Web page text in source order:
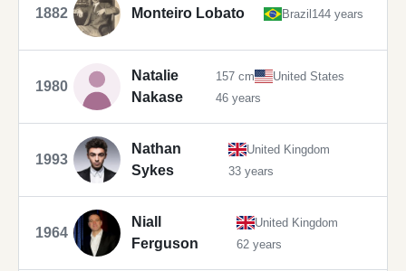
1882 Monteiro Lobato Brazil144 years
1980
Natalie
Nakase
157 cm
United States
46 years
1993
Nathan
Sykes
United Kingdom
33 years
1964
Niall
Ferguson
United Kingdom
62 years